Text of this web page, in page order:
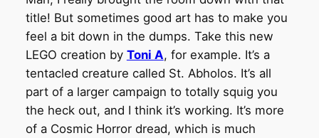
title! But sometimes good art has to make you
feel a bit down in the dumps. Take this new
LEGO creation by Toni A, for example. It’s a
tentacled creature called St. Abholos. It’s all
part of a larger campaign to totally squig you
the heck out, and I think it’s working. It’s more
of a Cosmic Horror dread, which is much